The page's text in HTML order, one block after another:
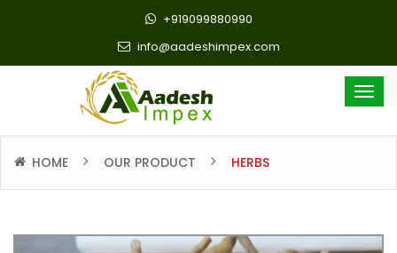
+919099880990
info@aadeshimpex.com
HOME OUR PRODUCT HERBS